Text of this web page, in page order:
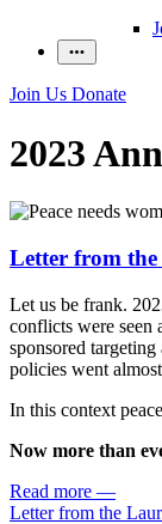
Join Us Donate
2023
Letter from the
Let us be frank.
conflicts were seen
sponsored
policies went
In this context
Now more than
Read more —
Letter from the